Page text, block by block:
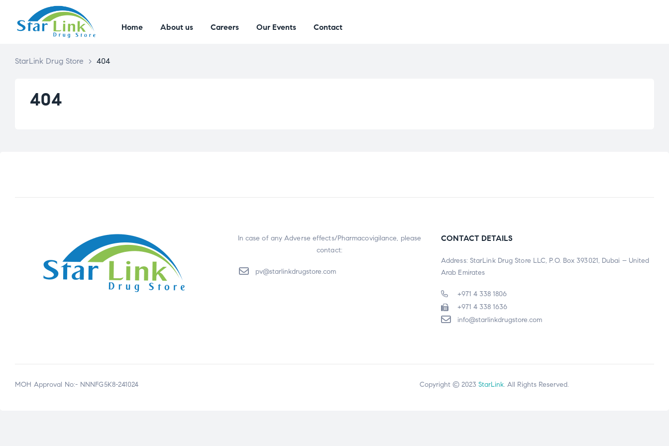
Home About us Careers Our Events Contact
StarLink Drug Store > 404
404
In case of any Adverse effects/Pharmacovigilance, please
contact:
pv@starlinkdrugstore.com
CONTACT DETAILS
Address: StarLink Drug Store LLC, P.O. Box 393021, Dubai – United
Arab Emirates
+971 4 338 1806
+971 4 338 1636
info@starlinkdrugstore.com
MOH Approval No:- NNNFG5K8-241024 Copyright © 2023 StarLink. All Rights Reserved.